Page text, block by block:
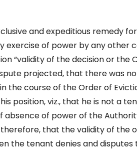
and expeditious remedy
exercise of power by any other
“validity of the decision or the
projected, that there was
the course of the Order of
position, viz., that he is not a
of power of the
that the validity of the
the tenant denies and